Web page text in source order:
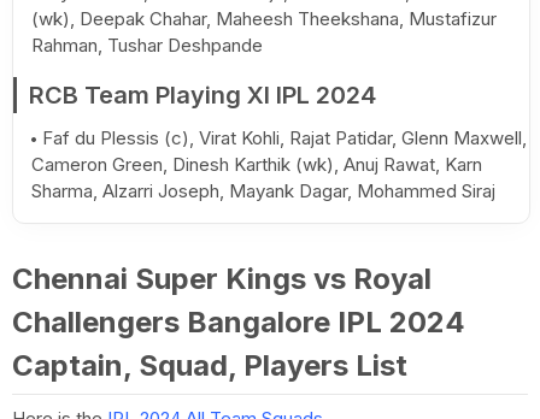
(wk), Deepak Chahar, Maheesh Theekshana, Mustafizur
Rahman, Tushar Deshpande
RCB Team Playing XI IPL 2024
Faf du Plessis (c), Virat Kohli, Rajat Patidar, Glenn Maxwell,
Cameron Green, Dinesh Karthik (wk), Anuj Rawat, Karn
Sharma, Alzarri Joseph, Mayank Dagar, Mohammed Siraj
Chennai Super Kings vs Royal
Challengers Bangalore IPL 2024
Captain, Squad, Players List